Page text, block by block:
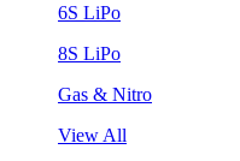
6S LiPo
8S LiPo
Gas & Nitro
View All